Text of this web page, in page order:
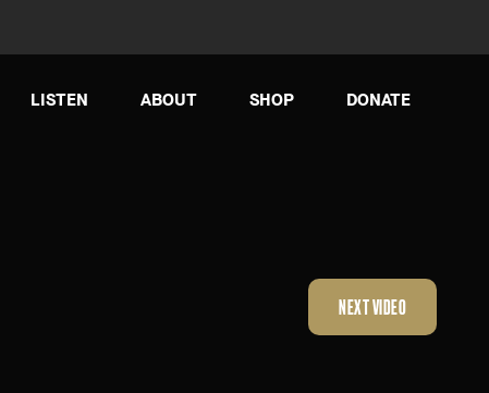
LISTEN ABOUT SHOP DONATE
NEXT VIDEO